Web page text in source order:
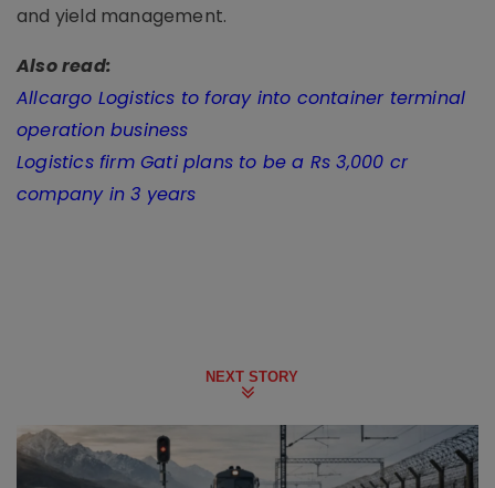
and yield management.
Also read:
Allcargo Logistics to foray into container terminal
operation business
Logistics firm Gati plans to be a Rs 3,000 cr
company in 3 years
NEXT STORY